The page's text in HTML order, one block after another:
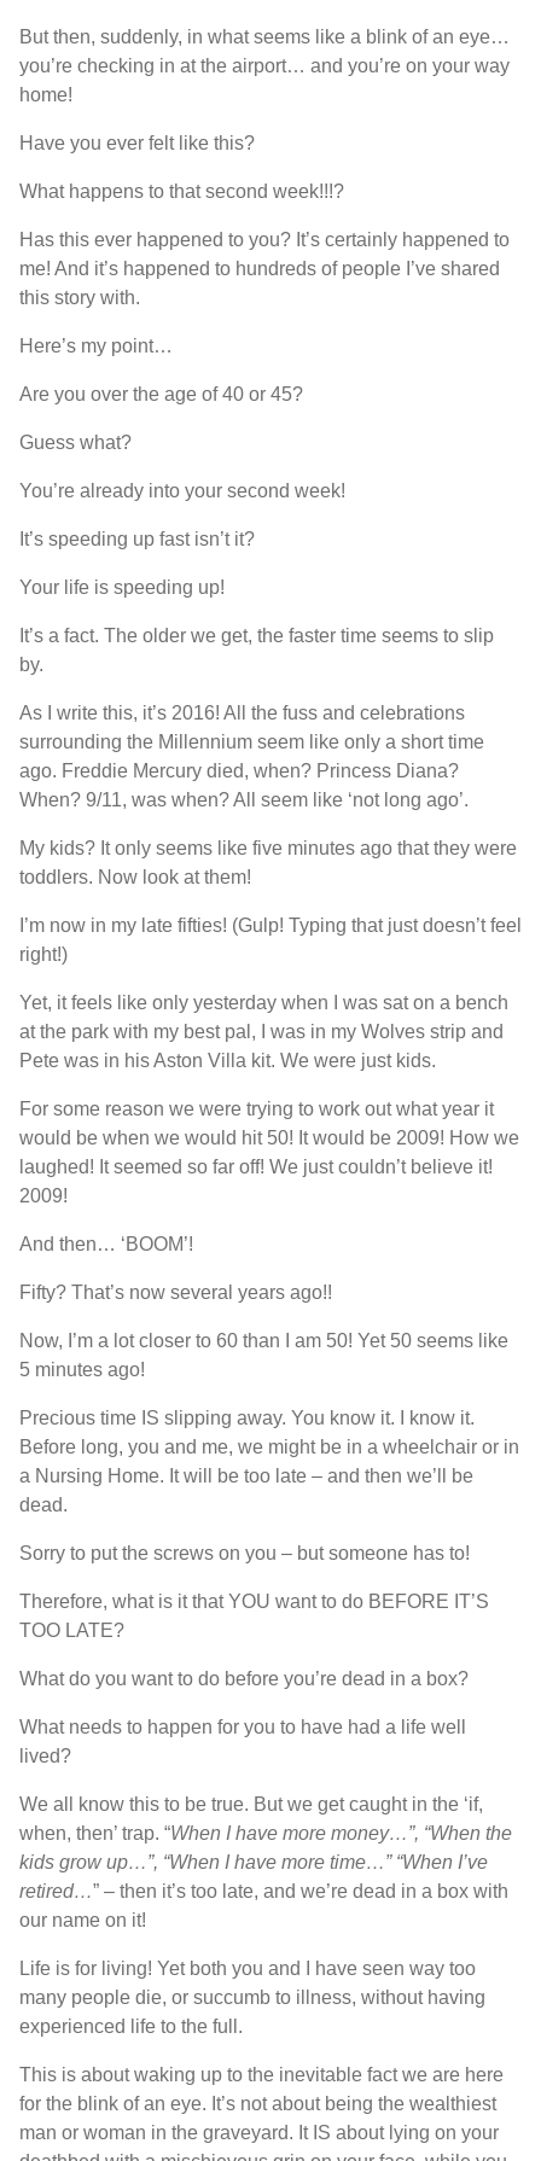
But then, suddenly, in what seems like a blink of an eye…
you’re checking in at the airport… and you’re on your way
home!
Have you ever felt like this?
What happens to that second week!!!?
Has this ever happened to you? It’s certainly happened to
me! And it’s happened to hundreds of people I’ve shared
this story with.
Here’s my point…
Are you over the age of 40 or 45?
Guess what?
You’re already into your second week!
It’s speeding up fast isn’t it?
Your life is speeding up!
It’s a fact. The older we get, the faster time seems to slip
by.
As I write this, it’s 2016! All the fuss and celebrations
surrounding the Millennium seem like only a short time
ago. Freddie Mercury died, when? Princess Diana?
When? 9/11, was when? All seem like ‘not long ago’.
My kids? It only seems like five minutes ago that they were
toddlers. Now look at them!
I’m now in my late fifties! (Gulp! Typing that just doesn’t feel
right!)
Yet, it feels like only yesterday when I was sat on a bench
at the park with my best pal, I was in my Wolves strip and
Pete was in his Aston Villa kit. We were just kids.
For some reason we were trying to work out what year it
would be when we would hit 50! It would be 2009! How we
laughed! It seemed so far off! We just couldn’t believe it!
2009!
And then… ‘BOOM’!
Fifty? That’s now several years ago!!
Now, I’m a lot closer to 60 than I am 50! Yet 50 seems like
5 minutes ago!
Precious time IS slipping away. You know it. I know it.
Before long, you and me, we might be in a wheelchair or in
a Nursing Home. It will be too late – and then we’ll be
dead.
Sorry to put the screws on you – but someone has to!
Therefore, what is it that YOU want to do BEFORE IT’S
TOO LATE?
What do you want to do before you’re dead in a box?
What needs to happen for you to have had a life well
lived?
We all know this to be true. But we get caught in the ‘if,
when, then’ trap. “When I have more money…”, “When the
kids grow up…”, “When I have more time…” “When I’ve
retired…” – then it’s too late, and we’re dead in a box with
our name on it!
Life is for living! Yet both you and I have seen way too
many people die, or succumb to illness, without having
experienced life to the full.
This is about waking up to the inevitable fact we are here
for the blink of an eye. It’s not about being the wealthiest
man or woman in the graveyard. It IS about lying on your